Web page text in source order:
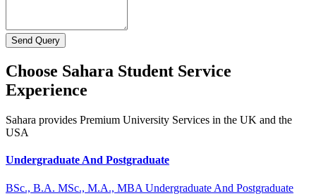
Send Query
Choose Sahara Student Service
Experience
Sahara provides Premium University Services in the UK and the
USA
Undergraduate And Postgraduate
BSc., B.A. MSc., M.A., MBA Undergraduate And Postgraduate